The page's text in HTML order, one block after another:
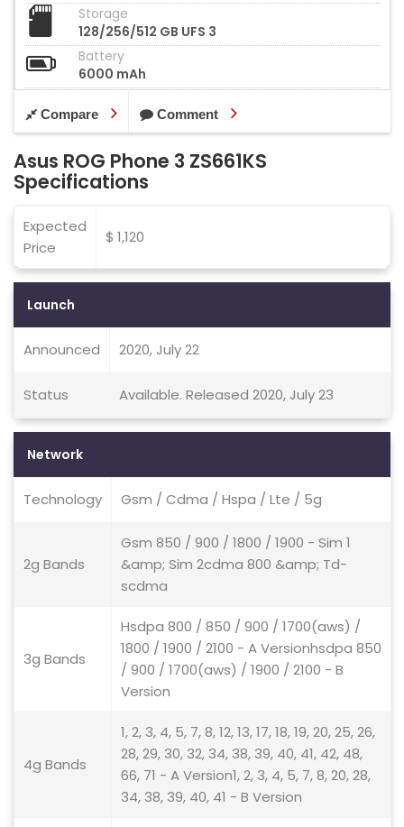
Storage
128/256/512 GB UFS 3
Battery
6000 mAh
Compare Comment
Asus ROG Phone 3 ZS661KS
Specifications
Expected
Price
$ 1,120
Launch
Announced 2020, July 22
Status Available. Released 2020, July 23
Network
Technology Gsm / Cdma / Hspa / Lte / 5g
2g Bands
Gsm 850 / 900 / 1800 / 1900 - Sim 1
&amp; Sim 2cdma 800 &amp; Td-
scdma
3g Bands
Hsdpa 800 / 850 / 900 / 1700(aws) /
1800 / 1900 / 2100 - A Versionhsdpa 850
/ 900 / 1700(aws) / 1900 / 2100 - B
Version
4g Bands
1, 2, 3, 4, 5, 7, 8, 12, 13, 17, 18, 19, 20, 25, 26,
28, 29, 30, 32, 34, 38, 39, 40, 41, 42, 48,
66, 71 - A Version1, 2, 3, 4, 5, 7, 8, 20, 28,
34, 38, 39, 40, 41 - B Version